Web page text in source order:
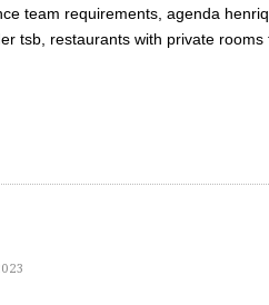
team requirements, agenda
tsb, restaurants with private